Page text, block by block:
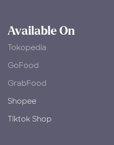
Available On
Tokopedia
​GoFood
GrabFood
Shopee
Tiktok Shop